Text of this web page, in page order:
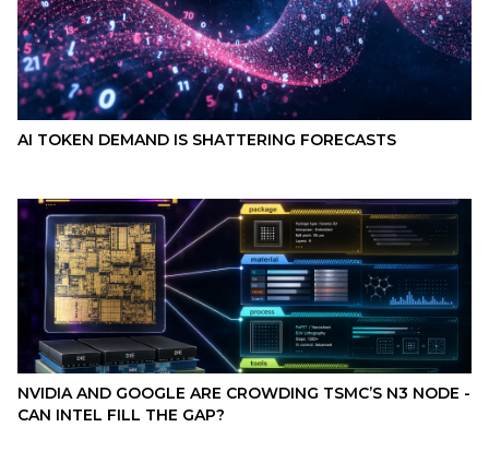
AI TOKEN DEMAND IS SHATTERING FORECASTS
NVIDIA AND GOOGLE ARE CROWDING TSMC’S N3 NODE -
CAN INTEL FILL THE GAP?